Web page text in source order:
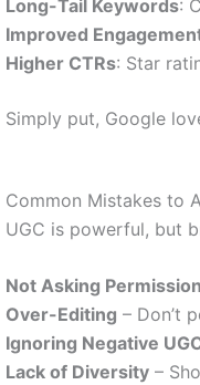
Long-Tail Keywords:
Improved
Higher CTRs: Star
Simply put, Google
Common Mistakes to
UGC is powerful, but
Not Asking Permission
Over-Editing – Don’t
Ignoring Negative
Lack of Diversity –